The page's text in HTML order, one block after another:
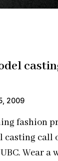
2009
fashion
call
Wear a